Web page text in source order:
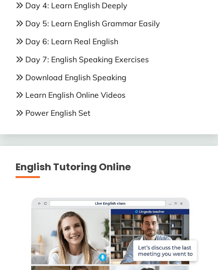
Day 4: Learn English Deeply
Day 5: Learn English Grammar Easily
Day 6: Learn Real English
Day 7: English Speaking Exercises
Download English Speaking
Learn English Online Videos
Power English Set
English Tutoring Online